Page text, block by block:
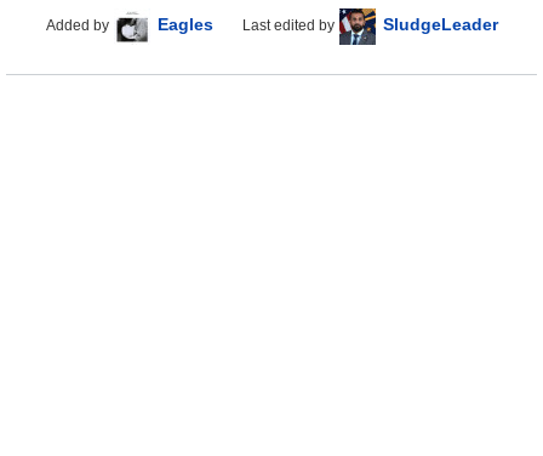
Added by Eagles Last edited by SludgeLeader